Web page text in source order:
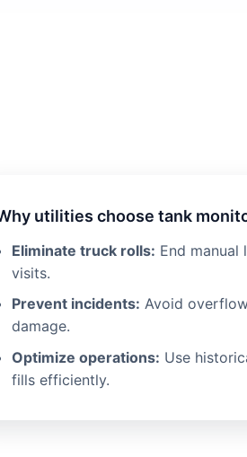
utilities choose tank
Eliminate truck rolls: End manual
visits.
Prevent incidents: Avoid
damage.
Optimize operations: Use
fills efficiently.